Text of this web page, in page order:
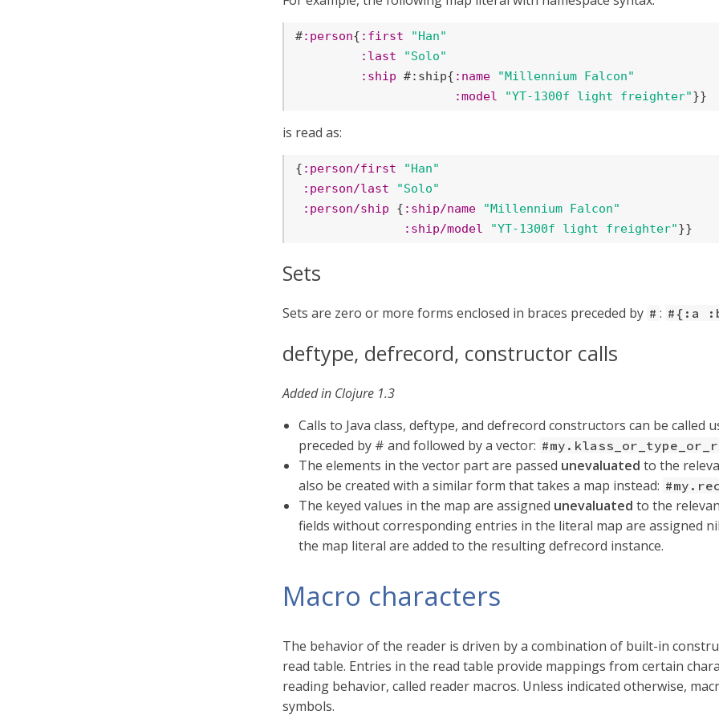
#:person{ :first
"Han"
:last
"Solo"
:ship #:ship{ :name
"Millennium Falcon"
:model
"YT-1300f light freighter"}}
is read as:
{ :person/first
"Han"
:person/last
"Solo"
:person/ship { :ship/name
"Millennium Falcon"
:ship/model
"YT-1300f light freighter"}}
Sets
Sets are zero or more forms enclosed in braces preceded by # : #{:a
deftype, defrecord, constructor calls
Added in Clojure 1.3
Calls to Java class, deftype, and defrecord constructors can be called
preceded by # and followed by a vector:
The elements in the vector part are passed unevaluated to the
also be created with a similar form that takes a map instead:
The keyed values in the map are assigned unevaluated to the
fields without corresponding entries in the literal map are assigned
the map literal are added to the resulting defrecord instance.
Macro characters
The behavior of the reader is driven by a combination of built-in
read table. Entries in the read table provide mappings from certain
reading behavior, called reader macros. Unless indicated otherwise,
symbols.